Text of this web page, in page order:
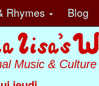
Rhymes Blog
Music & Culture